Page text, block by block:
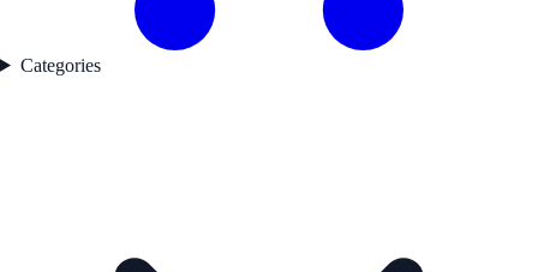
Categories